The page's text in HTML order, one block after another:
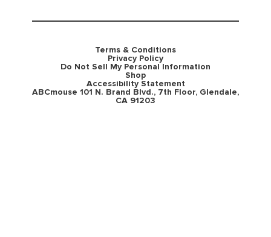
Terms & Conditions
Privacy Policy
Do Not Sell My Personal Information
Shop
Accessibility Statement
ABCmouse 101 N. Brand Blvd., 7th Floor, Glendale,
CA 91203